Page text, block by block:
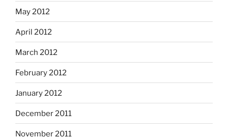
May 2012
April 2012
March 2012
February 2012
January 2012
December 2011
November 2011